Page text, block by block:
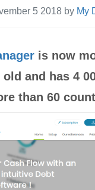
5 2018by My
is now
and has 4
than 60